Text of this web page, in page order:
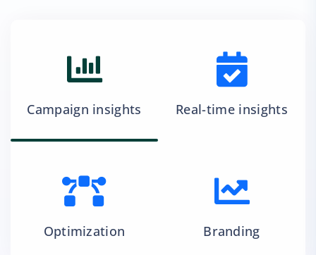
Campaign insights Real-time insights
Optimization Branding